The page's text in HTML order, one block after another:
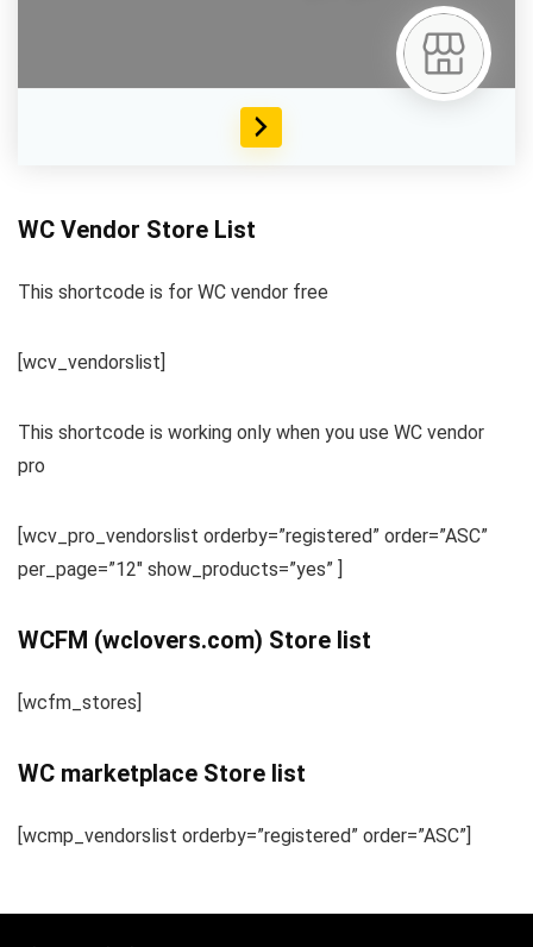
WC Vendor Store List
This shortcode is for WC vendor free
[wcv_vendorslist]
This shortcode is working only when you use WC vendor
pro
[wcv_pro_vendorslist orderby=”registered” order=”ASC”
per_page=”12″ show_products=”yes” ]
WCFM (wclovers.com) Store list
[wcfm_stores]
WC marketplace Store list
[wcmp_vendorslist orderby=”registered” order=”ASC”]